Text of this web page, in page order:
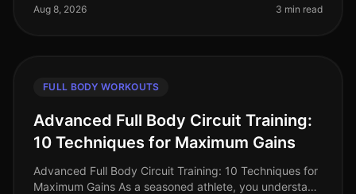
effective workou
Aug 8, 2026 3 min read
FULL BODY WORKOUTS
Advanced Full Body Circuit Training:
10 Techniques for Maximum Gains
Advanced Full Body Circuit Training: 10 Techniques for
Maximum Gains As a seasoned athlete, you understand